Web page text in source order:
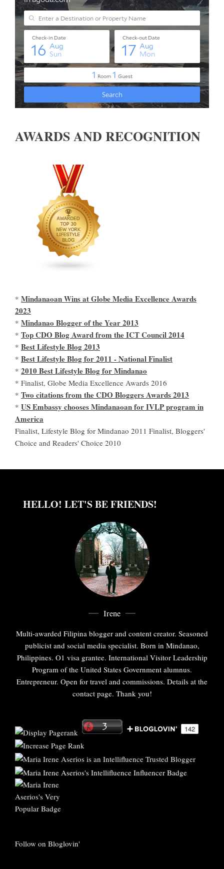
AWARDS AND RECOGNITION
* Mindanaoan Wins at Globe Media Excellence Awards
2023
* Mindanao Blogger of the Year 2013
* Top CDO Blog Award from the ICT Council 2014
* Best Lifestyle Blog 2013
* Best Lifestyle Blog for 2011 - National Finalist
* 2010 Best Lifestyle Blog for Mindanao
* Finalist, Globe Media Excellence Awards 2016
* Two citations from the CDO Bloggers Awards 2013
* US Embassy chooses Mindanaoan for IVLP program in
America
Finalist, Lifestyle Blog for Mindanao 2011 Finalist, Bloggers'
Choice and Readers' Choice 2010
HELLO! LET'S BE FRIENDS!
Irene
Multi-awarded Filipina blogger and content creator. Seasoned
publicist and social media specialist. Born in Mindanao,
Philippines. O1 visa grantee. International Visitor Leadership
Program of the United States Government alumnus.
Entrepreneur. Open for travel and commissions. Details at the
contact page. Thank you!
Follow on Bloglovin'